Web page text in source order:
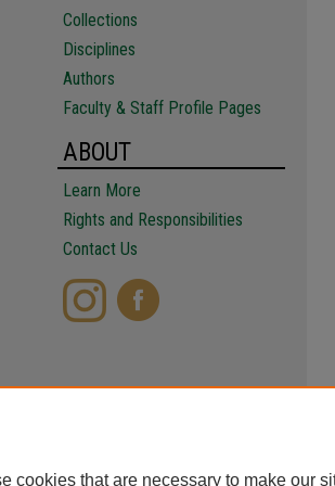
Collections
Disciplines
Authors
Faculty & Staff Profile Pages
ABOUT
Learn More
Rights and Responsibilities
Contact Us
cookies that are necessary to make our